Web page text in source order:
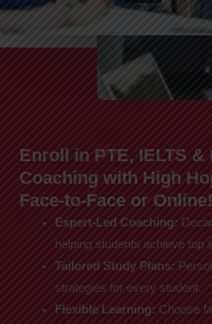
Enroll in PTE, IELTS &
Coaching with High
Face-to-Face or Online!
Expert-Led Coaching:
helping students achieve top
Tailored Study Plans:
strategies for every student.
Flexible Learning: Choose